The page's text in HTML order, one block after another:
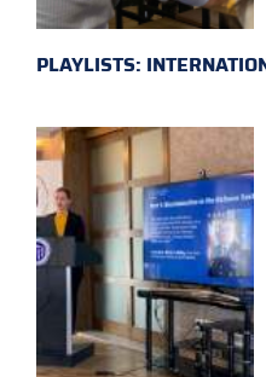
PLAYLISTS: